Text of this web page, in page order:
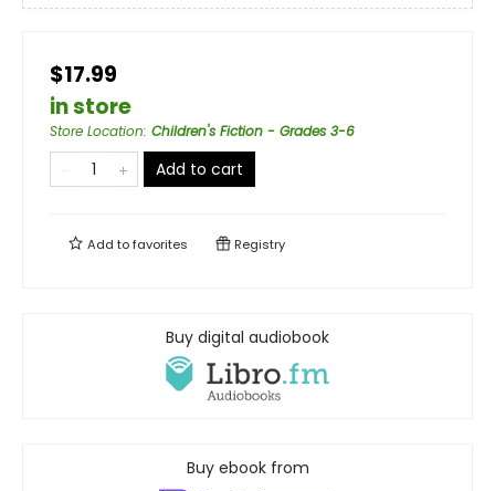
$17.99
in store
Store Location: Children's Fiction - Grades 3-6
Add to cart
Add tofavorites Registry
Buy digital audiobook
Buy ebook from